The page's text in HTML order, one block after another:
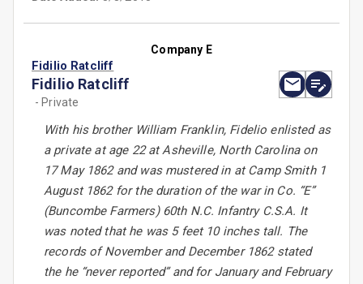
Company E
Fidilio Ratcliff
Fidilio Ratcliff
- Private
With his brother William Franklin, Fidelio enlisted as
a private at age 22 at Asheville, North Carolina on
17 May 1862 and was mustered in at Camp Smith 1
August 1862 for the duration of the war in Co. “E”
(Buncombe Farmers) 60th N.C. Infantry C.S.A. It
was noted that he was 5 feet 10 inches tall. The
records of November and December 1862 stated
the he “never reported” and for January and February